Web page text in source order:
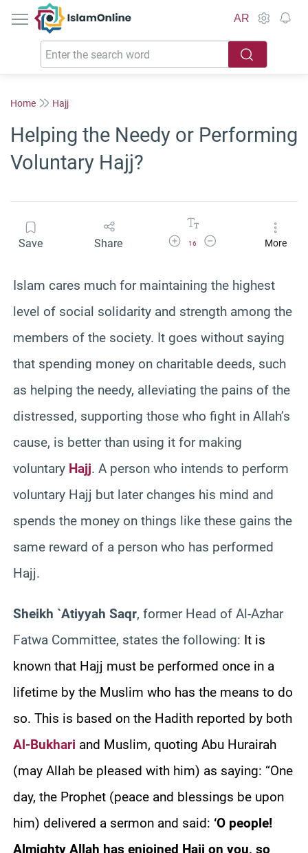
IslamOnline
AR
Home Hajj
Helping the Needy or Performing
Voluntary Hajj?
Save Share Increase Font Size
16
Decrease Font SizeMore
Islam cares much for maintaining the highest
level of social solidarity and strength among the
members of the society. It goes without saying
that spending money on charitable deeds, such
as helping the needy, alleviating the pains of the
distressed, supporting those who fight in Allah’s
cause, is better than using it for making
voluntary Hajj. A person who intends to perform
voluntary Hajj but later changes his mind and
spends the money on things like these gains the
same reward of a person who has performed
Hajj.
Sheikh `Atiyyah Saqr, former Head of Al-Azhar
Fatwa Committee, states the following: It is
known that Hajj must be performed once in a
lifetime by the Muslim who has the means to do
so. This is based on the Hadith reported by both
Al-Bukhari and Muslim, quoting Abu Hurairah
(may Allah be pleased with him) as saying: “One
day, the Prophet (peace and blessings be upon
him) delivered a sermon and said: ‘O people!
Almighty Allah has enjoined Hajj on you, so